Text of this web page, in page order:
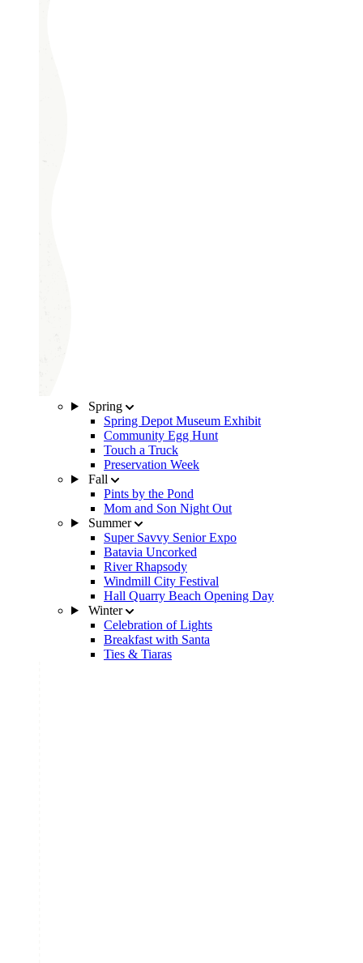
Spring
Spring Depot Museum Exhibit
Community Egg Hunt
Touch a Truck
Preservation Week
Fall
Pints by the Pond
Mom and Son Night Out
Summer
Super Savvy Senior Expo
Batavia Uncorked
River Rhapsody
Windmill City Festival
Hall Quarry Beach Opening Day
Winter
Celebration of Lights
Breakfast with Santa
Ties & Tiaras